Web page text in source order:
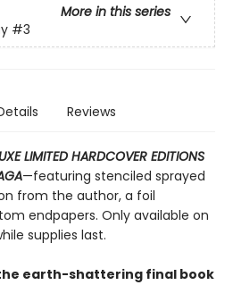
More in this series
#3
Reviews
LIMITED HARDCOVER EDITIONS
—featuring stenciled sprayed
from the author, a foil
endpapers. Only available on
supplies last.
earth-shattering final book